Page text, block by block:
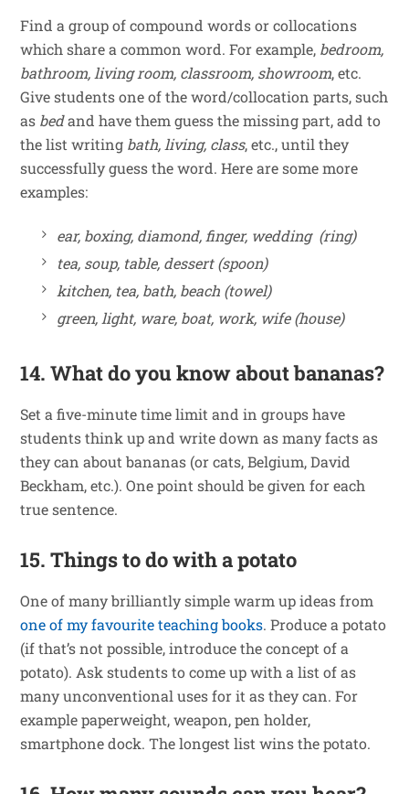
Find a group of compound words or collocations
which share a common word. For example, bedroom,
bathroom, living room, classroom, showroom, etc.
Give students one of the word/collocation parts, such
as bedand have them guess the missing part, add to
the list writing bath, living, class, etc., until they
successfully guess the word. Here are some more
examples:
ear, boxing, diamond, finger, wedding (ring)
tea, soup, table, dessert (spoon)
kitchen, tea, bath, beach (towel)
green, light, ware, boat, work, wife (house)
14. What do you know about bananas?
Set a five-minute time limit and in groups have
students think up and write down as many facts as
they can about bananas (or cats, Belgium, David
Beckham, etc.). One point should be given for each
true sentence.
15. Things to do with a potato
One of many brilliantly simple warm up ideas from
one of my favourite teaching books. Produce a potato
(if that’s not possible, introduce the concept of a
potato). Ask students to come up with a list of as
many unconventional uses for it as they can. For
example paperweight, weapon, pen holder,
smartphone dock. The longest list wins the potato.